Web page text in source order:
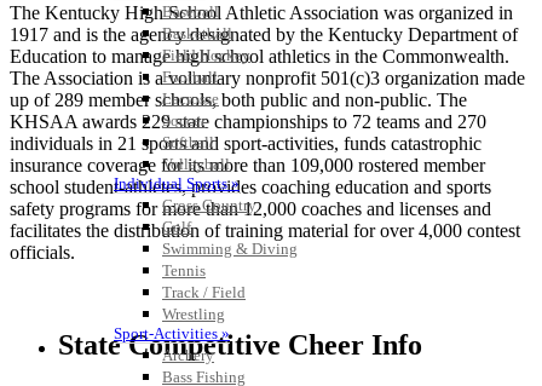
Baseball
Basketball
Field Hockey
Football
Lacrosse
Soccer
Softball
Volleyball
Individual Sports »
Cross Country
Golf
Swimming & Diving
Tennis
Track / Field
Wrestling
Sport-Activities »
Archery
Bass Fishing
The Kentucky High School Athletic Association was organized in
1917 and is the agency designated by the Kentucky Department of
Education to manage high school athletics in the Commonwealth.
The Association is a voluntary nonprofit 501(c)3 organization made
up of 289 member schools, both public and non-public. The
KHSAA awards 229 state championships to 72 teams and 270
individuals in 21 sports and sport-activities, funds catastrophic
insurance coverage for its more than 109,000 rostered member
school student-athletes, provides coaching education and sports
safety programs for more than 12,000 coaches and licenses and
facilitates the distribution of training material for over 4,000 contest
officials.
State Competitive Cheer Info